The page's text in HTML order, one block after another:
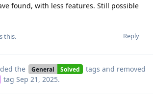
found, with less features. Still possible
Reply
this.
the General Solved tags and removed
tag Sep 21, 2025.